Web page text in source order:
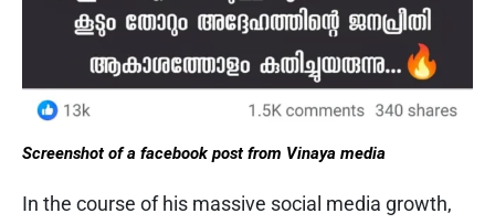
Screenshot of a facebook post from Vinaya media
In the course of his massive social media growth,